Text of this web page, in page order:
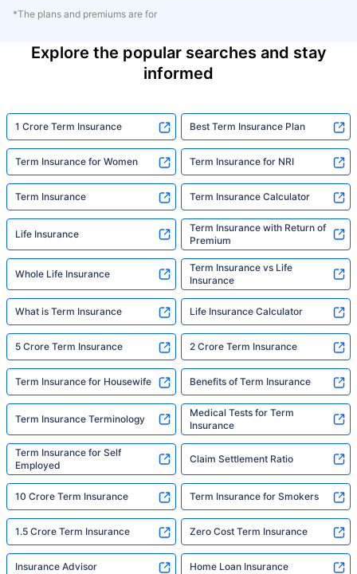
*The plans and premiums are for
Explore the popular searches and stay
informed
1 Crore Term Insurance Best Term Insurance Plan
Term Insurance for Women Term Insurance for NRI
Term Insurance Term Insurance Calculator
Life Insurance
Term Insurance with Return of
Premium
Whole Life Insurance
Term Insurance vs Life
Insurance
What is Term Insurance Life Insurance Calculator
5 Crore Term Insurance 2 Crore Term Insurance
Term Insurance for Housewife Benefits of Term Insurance
Term Insurance Terminology
Medical Tests for Term
Insurance
Term Insurance for Self
Employed
Claim Settlement Ratio
10 Crore Term Insurance Term Insurance for Smokers
1.5 Crore Term Insurance Zero Cost Term Insurance
Insurance Advisor Home Loan Insurance